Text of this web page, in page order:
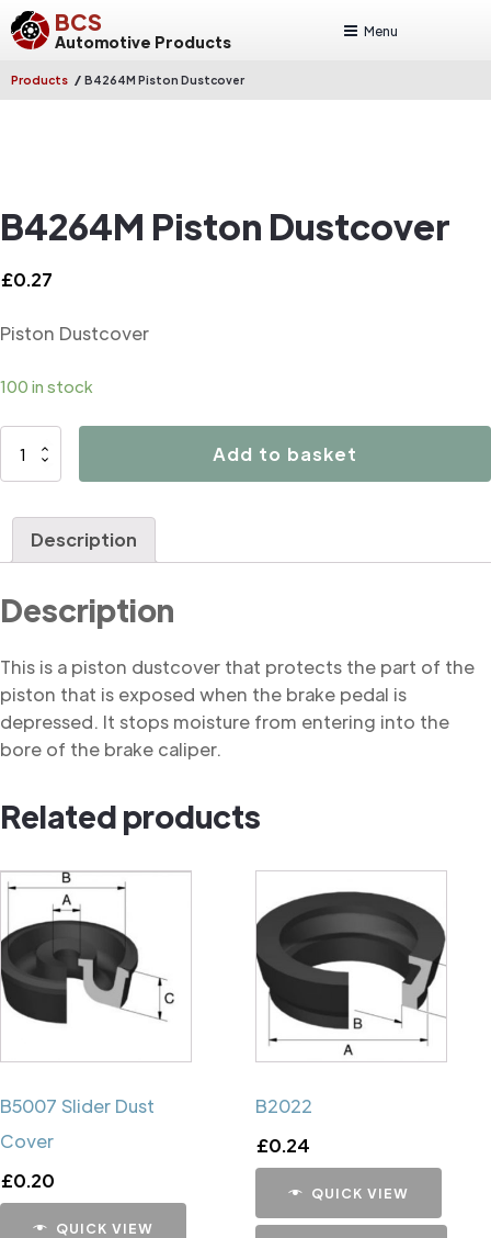
BCS
Automotive Products
Menu
Products / B4264M Piston Dustcover
B4264M Piston Dustcover
£0.27
Piston Dustcover
100 in stock
B4264M
Add to basket
Description
Description
This is a piston dustcover that protects the part of the
piston that is exposed when the brake pedal is
depressed. It stops moisture from entering into the
bore of the brake caliper.
Related products
B5007 Slider Dust
Cover
£0.20
QUICK VIEW
B2022
£0.24
QUICK VIEW